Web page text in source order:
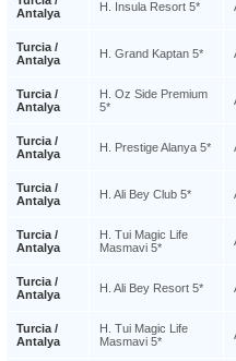
Antalya
H. Insula Resort 5*
Turcia /
Antalya
H. Grand Kaptan 5*
Turcia /
Antalya
H. Oz Side Premium
5*
Turcia /
Antalya
H. Prestige Alanya 5*
Turcia /
Antalya
H. Ali Bey Club 5*
Turcia /
Antalya
H. Tui Magic Life
Masmavi 5*
Turcia /
Antalya
H. Ali Bey Resort 5*
Turcia /
Antalya
H. Tui Magic Life
Masmavi 5*